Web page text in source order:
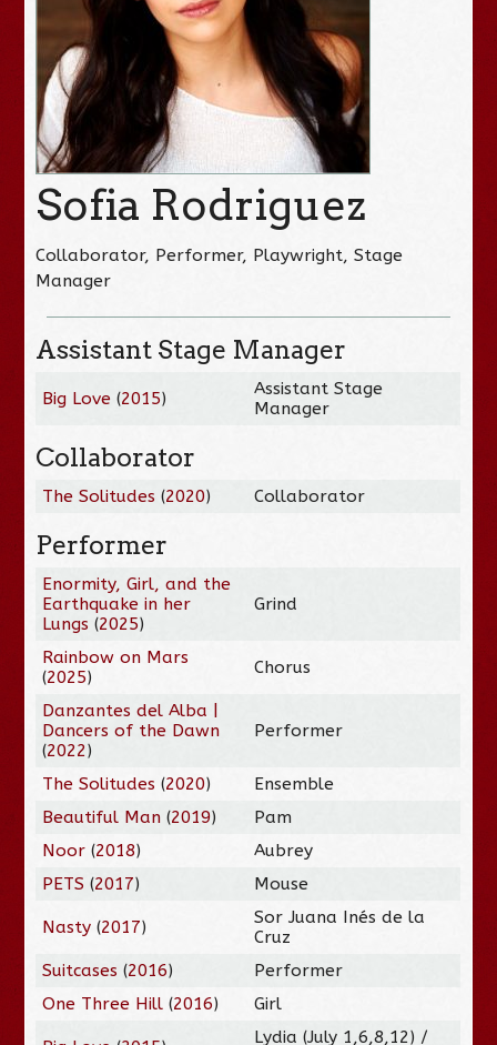
Sofia Rodriguez
Collaborator, Performer, Playwright, Stage
Manager
Assistant Stage Manager
Big Love (2015)
Assistant Stage
Manager
Collaborator
The Solitudes (2020) Collaborator
Performer
Enormity, Girl, and the
Earthquake in her
Lungs (2025)
Grind
Rainbow on Mars
(2025) Chorus
Danzantes del Alba |
Dancers of the Dawn
(2022)
Performer
The Solitudes (2020)
Ensemble
Beautiful Man (2019)
Pam
Noor (2018)
Aubrey
PETS (2017) Mouse
Nasty (2017)
Sor Juana Inés de la
Cruz
Suitcases (2016)
Performer
One Three Hill (2016) Girl
Lydia (July 1,6,8,12) /